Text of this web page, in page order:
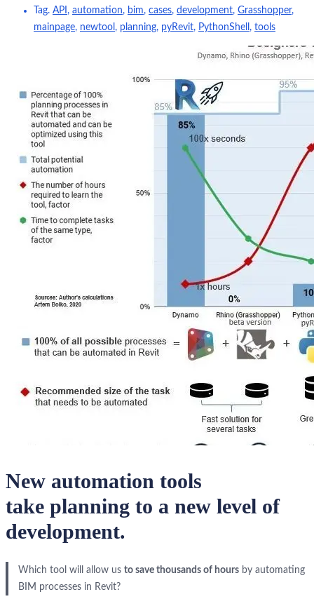
Tag. API , automation, bim, cases, development, Grasshopper,
mainpage, newtool , planning, pyRevit, PythonShell , tools
New automation tools
take planning to a new level of
development.
Which tool will allow us to save thousands of hoursby automating
BIM processes in Revit?